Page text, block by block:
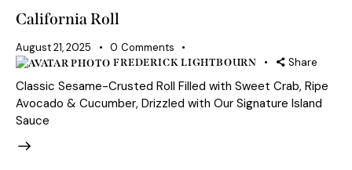
California Roll
August 21, 2025 0 Comments
FREDERICK LIGHTBOURN Share
Classic Sesame-Crusted Roll Filled with Sweet Crab, Ripe
Avocado & Cucumber, Drizzled with Our Signature Island
Sauce